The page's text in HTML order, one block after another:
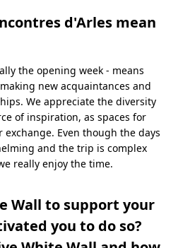
d'Arles mean
the opening week - means
new acquaintances and
We appreciate the diversity
of inspiration, as spaces for
Even though the days
and the trip is complex
really enjoy the time.
Wall to support your
you to do so?